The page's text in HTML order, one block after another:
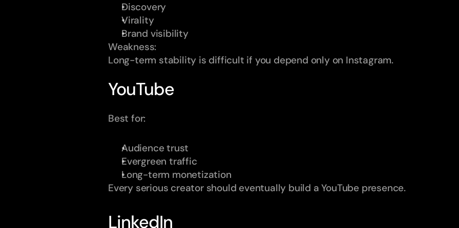
Discovery
Virality
Brand visibility
Weakness:
Long-term stability is difficult if you depend only on Instagram.
YouTube
Best for:
Audience trust
Evergreen traffic
Long-term monetization
Every serious creator should eventually build a YouTube presence.
LinkedIn